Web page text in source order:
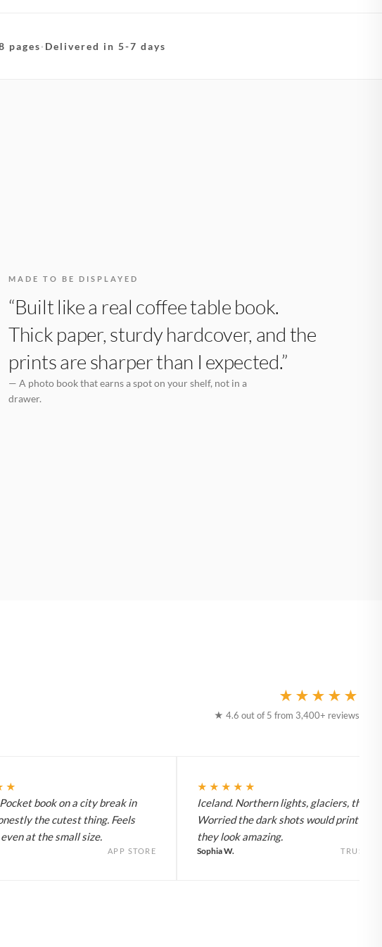
pages· Delivered in 5-7 days
MADE TO BE DISPLAYED
“Built like a real coffee table book.
Thick paper, sturdy hardcover, and the
prints are sharper than I expected.”
— A photo book that earns a spot on your shelf, not in a
drawer.
★★★★★
★ 4.6 out of 5 from 3,400+ reviews
book on a city break in
the cutest thing. Feels
at the small size.
APP STORE
★★★★★
Iceland. Northern lights, glaciers, the
Worried the dark shots would print flat
they look amazing.
Sophia W.